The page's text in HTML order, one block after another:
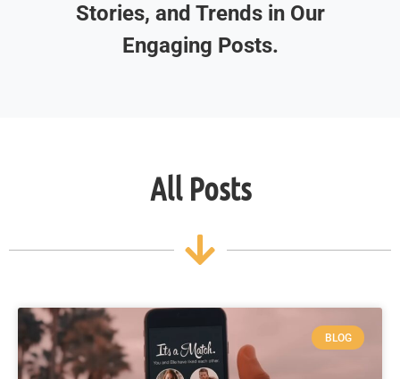
Stories, and Trends in Our
Engaging Posts.
All Posts
BLOG